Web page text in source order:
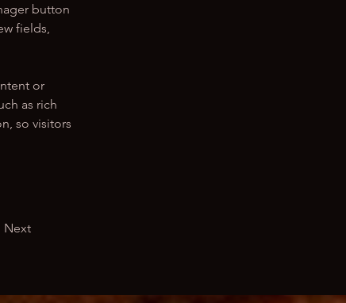
button
fields,
or
as rich
so visitors
Next